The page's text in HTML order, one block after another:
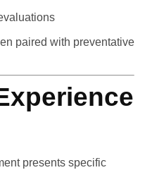
paired with preventative
presents specific